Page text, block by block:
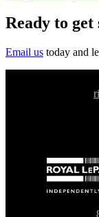
Ready to get
Email us today and